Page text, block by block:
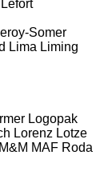
Lefort
Somer
Lima Liming
Logopak
Lorenz Lotze
M&M MAF Roda